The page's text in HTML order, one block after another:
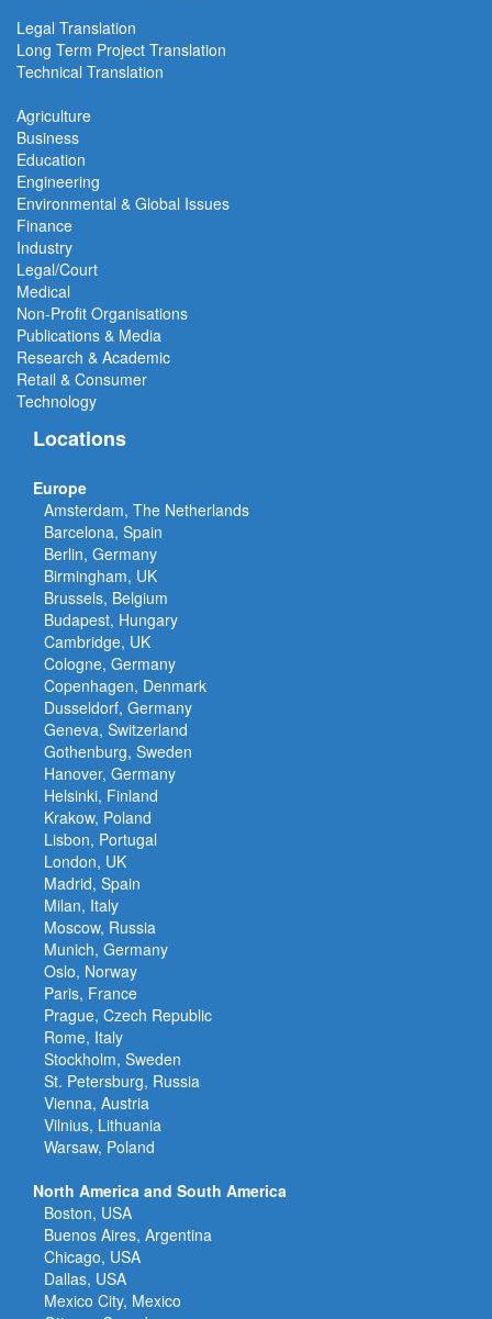
Legal Translation
Long Term Project Translation
Technical Translation
Agriculture
Business
Education
Engineering
Environmental & Global Issues
Finance
Industry
Legal/Court
Medical
Non-Profit Organisations
Publications & Media
Research & Academic
Retail & Consumer
Technology
Locations
Europe
Amsterdam, The Netherlands
Barcelona, Spain
Berlin, Germany
Birmingham, UK
Brussels, Belgium
Budapest, Hungary
Cambridge, UK
Cologne, Germany
Copenhagen, Denmark
Dusseldorf, Germany
Geneva, Switzerland
Gothenburg, Sweden
Hanover, Germany
Helsinki, Finland
Krakow, Poland
Lisbon, Portugal
London, UK
Madrid, Spain
Milan, Italy
Moscow, Russia
Munich, Germany
Oslo, Norway
Paris, France
Prague, Czech Republic
Rome, Italy
Stockholm, Sweden
St. Petersburg, Russia
Vienna, Austria
Vilnius, Lithuania
Warsaw, Poland
North America and South America
Boston, USA
Buenos Aires, Argentina
Chicago, USA
Dallas, USA
Mexico City, Mexico